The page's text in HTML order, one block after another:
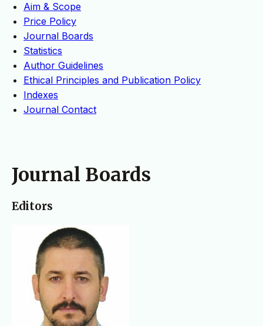
Aim & Scope
Price Policy
Journal Boards
Statistics
Author Guidelines
Ethical Principles and Publication Policy
Indexes
Journal Contact
Journal Boards
Editors